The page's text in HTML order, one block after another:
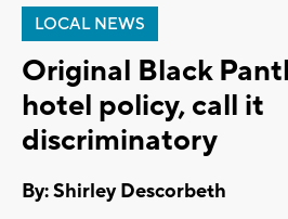
LOCAL NEWS
Original Black
hotel policy, call it
discriminatory
By: Shirley Descorbeth